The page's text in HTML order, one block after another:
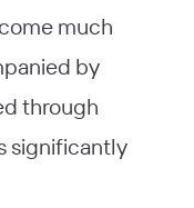
much
by
through
significantly